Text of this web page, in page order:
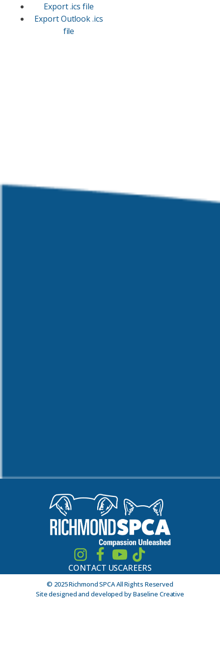
Export .ics file
Export Outlook .ics
file
CONTACT USCAREERS
© 2025 Richmond SPCA All Rights Reserved
Site designed and developed by Baseline Creative